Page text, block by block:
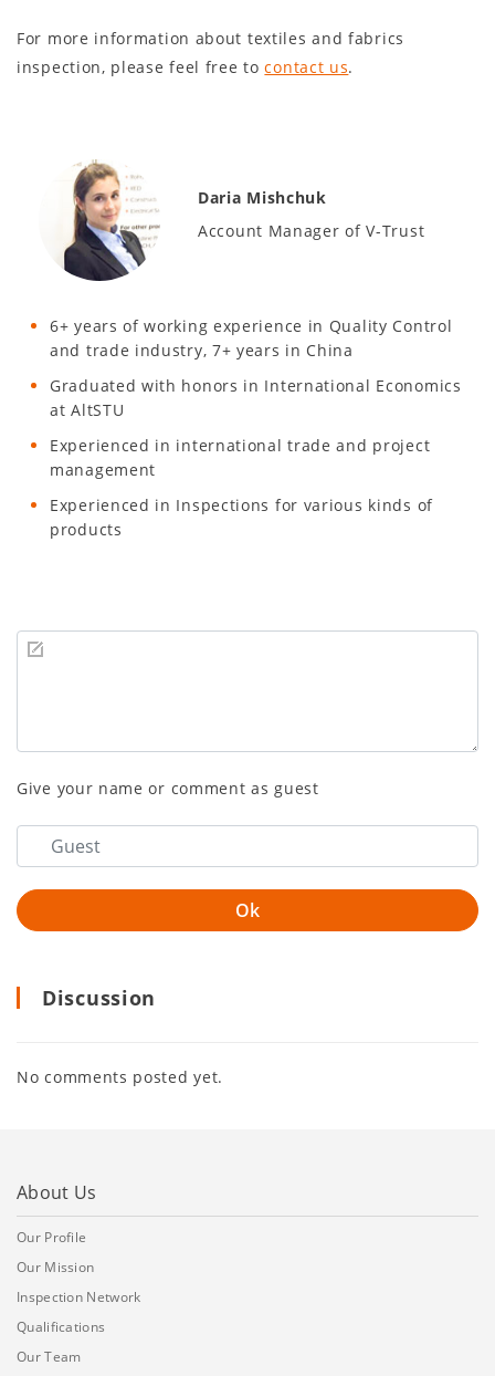
For more information about textiles and fabrics
inspection, please feel free tocontact us.
Daria Mishchuk
Account Manager of V-Trust
6+ years of working experience in Quality Control
and trade industry, 7+ years in China
Graduated with honors in International Economics
at AltSTU
Experienced in international trade and project
management
Experienced in Inspections for various kinds of
products
Give your name or comment as guest
Discussion
No comments posted yet.
About Us
Our Profile
Our Mission
Inspection Network
Qualifications
Our Team